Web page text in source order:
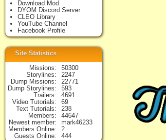
Download Mod
DYOM Discord Server
CLEO Library
YouTube Channel
Facebook Profile
Site Statistics
Missions
50300
Storylines
2247
Dump Missions
22771
Dump Storylines
593
Trailers
4691
Video Tutorials
69
Text Tutorials
238
Members
44647
Newest member
mark46233
Members Online
2
Guests Online
444